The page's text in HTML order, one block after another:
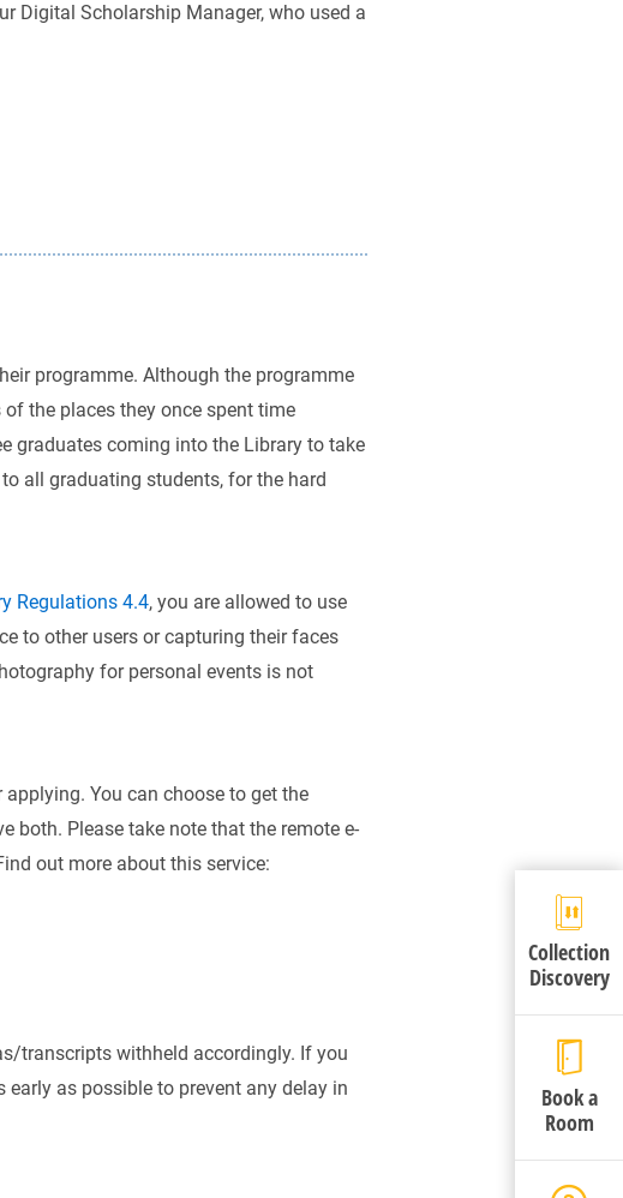
Digital Scholarship Manager, who used a
programme. Although the programme
the places they once spent time
graduates coming into the Library to take
all graduating students, for the hard
Regulations 4.4, you are allowed to use
to other users or capturing their faces
for personal events is not
You can choose to get the
both. Please take note that the remote e-
out more about this service:
transcripts withheld accordingly. If you
as possible to prevent any delay in
Collection
Discovery
Book a
Room